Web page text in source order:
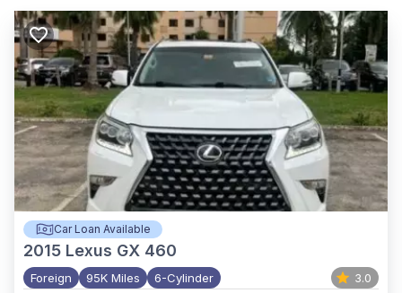
Car Loan Available
2015 Lexus GX 460
Foreign 95K Miles 6-Cylinder 3.0